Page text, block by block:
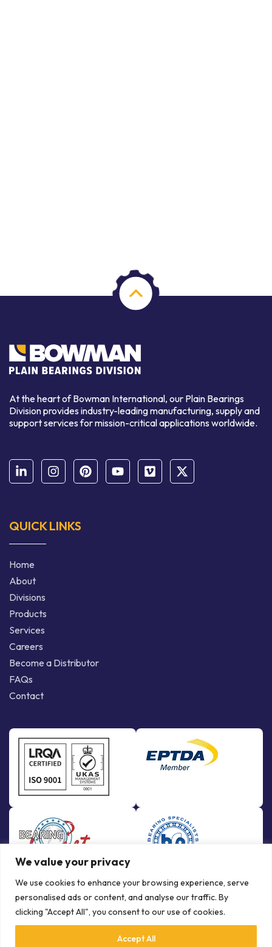
We value your privacy
We use cookies to enhance your browsing experience, serve
personalised ads or content, and analyse our traffic. By
clicking "Accept All", you consent to our use of cookies.
Accept All
At the heart of Bowman International, our Plain Bearings
Division provides industry-leading manufacturing, supply and
support services for mission-critical applications worldwide.
QUICK LINKS
Home
About
Divisions
Products
Services
Careers
Become a Distributor
FAQs
Contact
© Copyright Bowman International Ltd. 2026 | All rights reserved |